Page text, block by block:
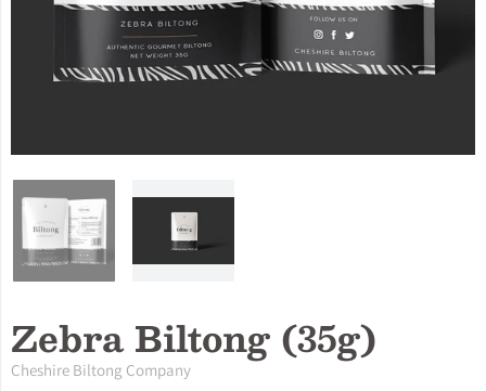
Zebra Biltong (35g)
Cheshire Biltong Company